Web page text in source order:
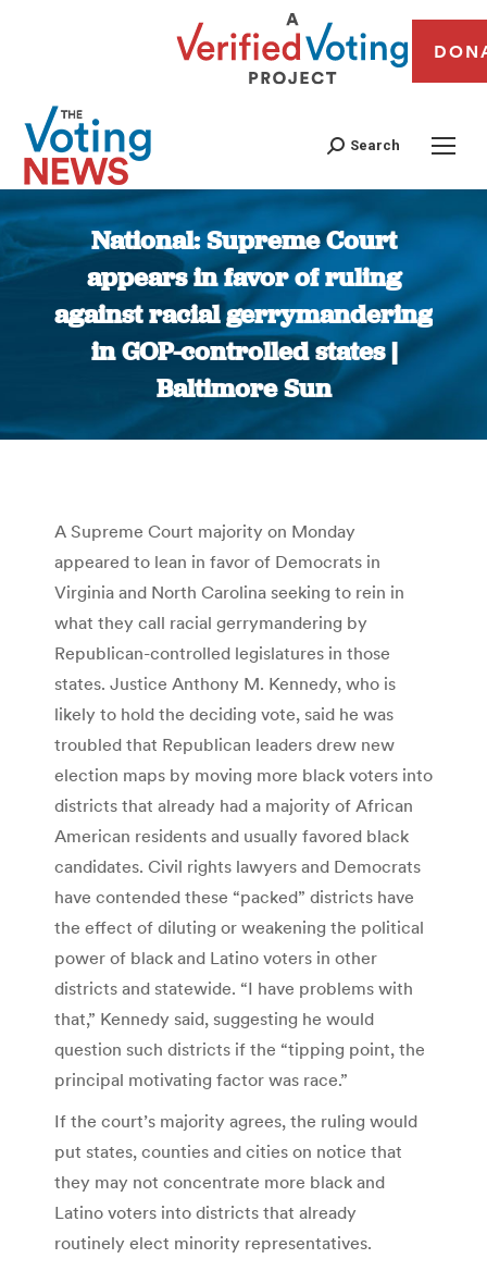
Search
National: Supreme Court
appears in favor of ruling
against racial gerrymandering
in GOP-controlled states |
Baltimore Sun
You are here:
A Supreme Court majority on Monday
appeared to lean in favor of Democrats in
Virginia and North Carolina seeking to rein in
what they call racial gerrymandering by
Republican-controlled legislatures in those
states. Justice Anthony M. Kennedy, who is
likely to hold the deciding vote, said he was
troubled that Republican leaders drew new
election maps by moving more black voters into
districts that already had a majority of African
American residents and usually favored black
candidates. Civil rights lawyers and Democrats
have contended these “packed” districts have
the effect of diluting or weakening the political
power of black and Latino voters in other
districts and statewide. “I have problems with
that,” Kennedy said, suggesting he would
question such districts if the “tipping point, the
principal motivating factor was race.”
If the court’s majority agrees, the ruling would
put states, counties and cities on notice that
they may not concentrate more black and
Latino voters into districts that already
routinely elect minority representatives.